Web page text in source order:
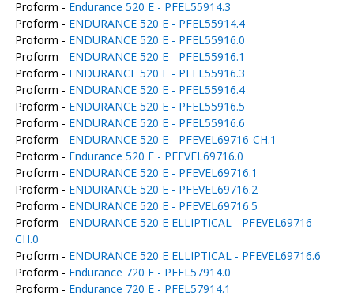
Proform - Endurance 520 E - PFEL55914.3
Proform - ENDURANCE 520 E - PFEL55914.4
Proform - ENDURANCE 520 E - PFEL55916.0
Proform - ENDURANCE 520 E - PFEL55916.1
Proform - ENDURANCE 520 E - PFEL55916.3
Proform - ENDURANCE 520 E - PFEL55916.4
Proform - ENDURANCE 520 E - PFEL55916.5
Proform - ENDURANCE 520 E - PFEL55916.6
Proform - ENDURANCE 520 E - PFEVEL69716-CH.1
Proform - Endurance 520 E - PFEVEL69716.0
Proform - ENDURANCE 520 E - PFEVEL69716.1
Proform - ENDURANCE 520 E - PFEVEL69716.2
Proform - ENDURANCE 520 E - PFEVEL69716.5
Proform - ENDURANCE 520 E ELLIPTICAL - PFEVEL69716-
CH.0
Proform - ENDURANCE 520 E ELLIPTICAL - PFEVEL69716.6
Proform - Endurance 720 E - PFEL57914.0
Proform - Endurance 720 E - PFEL57914.1